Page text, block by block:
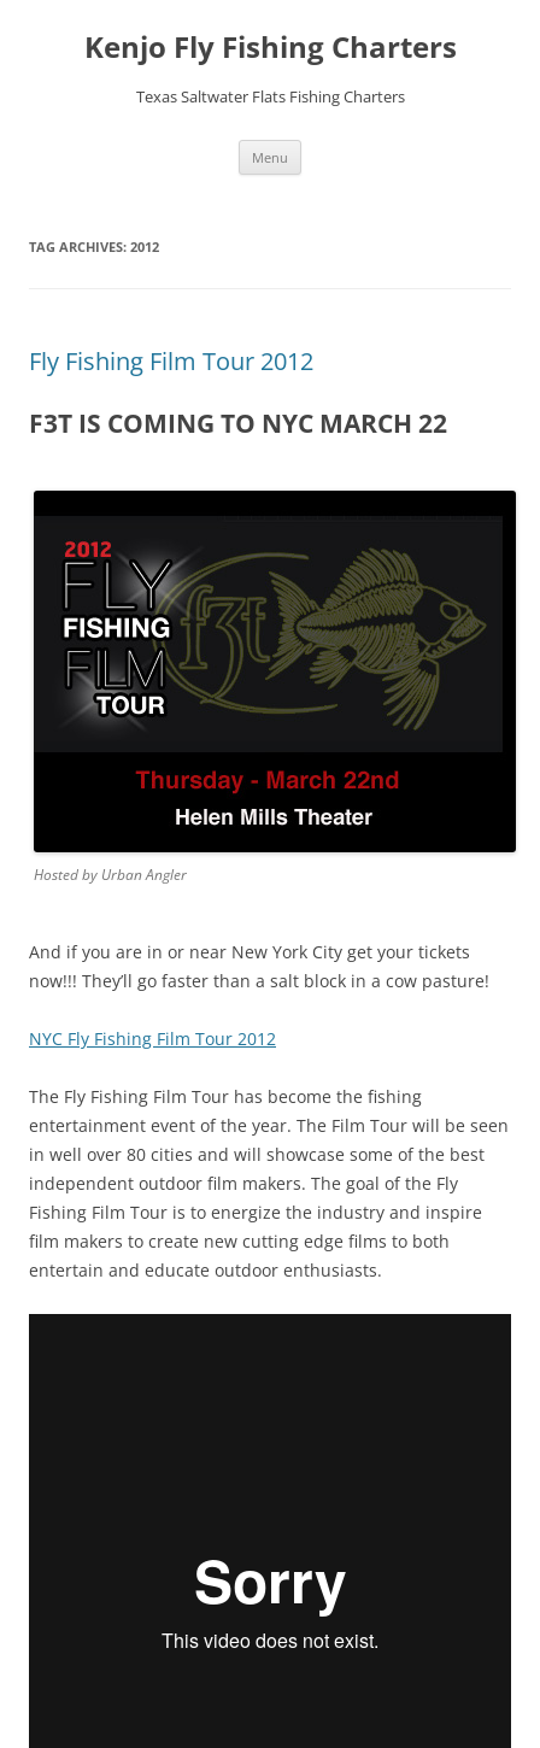
contentKenjo Fly Fishing Charters
Texas Saltwater Flats Fishing Charters
Menu
TAG ARCHIVES: 2012
Fly Fishing Film Tour 2012
F3T IS COMING TO NYC MARCH 22
Hosted by Urban Angler
And if you are in or near New York City get your tickets
now!!! They’ll go faster than a salt block in a cow pasture!
NYC Fly Fishing Film Tour 2012
The Fly Fishing Film Tour has become the fishing
entertainment event of the year. The Film Tour will be seen
in well over 80 cities and will showcase some of the best
independent outdoor film makers. The goal of the Fly
Fishing Film Tour is to energize the industry and inspire
film makers to create new cutting edge films to both
entertain and educate outdoor enthusiasts.